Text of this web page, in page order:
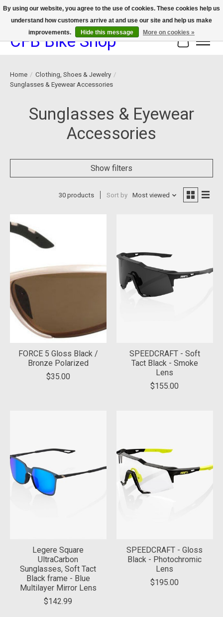
We now offer device protection on select devices!
CFB Bike Shop Cart
Home / Clothing, Shoes & Jewelry /
Sunglasses & Eyewear Accessories
Sunglasses & Eyewear
Accessories
Show filters
30 products Sort by Most viewed
FORCE 5 Gloss Black /
Bronze Polarized
$35.00
SPEEDCRAFT - Soft
Tact Black - Smoke
Lens
$155.00
Legere Square
UltraCarbon
Sunglasses, Soft Tact
Black frame - Blue
Multilayer Mirror Lens
$142.99
SPEEDCRAFT - Gloss
Black - Photochromic
Lens
$195.00
By using our website, you agree to the use of cookies. These cookies help us
understand how customers arrive at and use our site and help us make
improvements.
Hide this message More on cookies »